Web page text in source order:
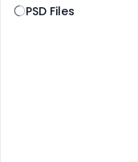
PSD Files